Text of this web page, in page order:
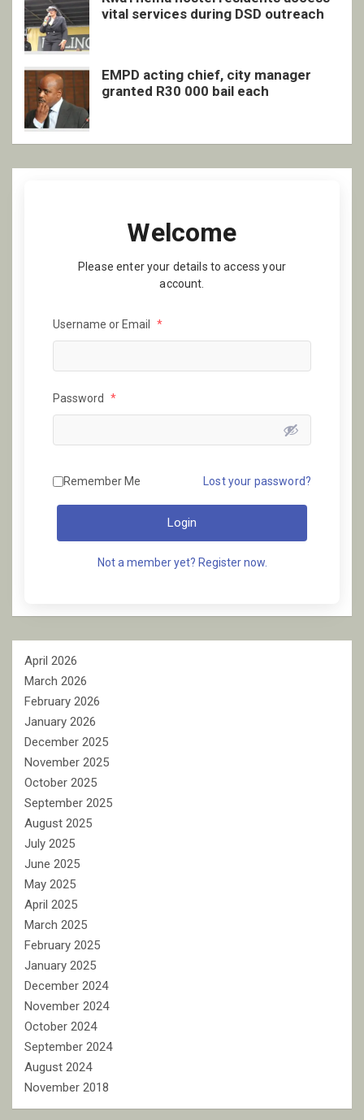
vital services during DSD outreach
EMPD acting chief, city manager
granted R30 000 bail each
Welcome
Please enter your details to access your
account.
Username or Email *
Password *
Remember Me Lost your password?
Login
Not a member yet? Register now.
April 2026
March 2026
February 2026
January 2026
December 2025
November 2025
October 2025
September 2025
August 2025
July 2025
June 2025
May 2025
April 2025
March 2025
February 2025
January 2025
December 2024
November 2024
October 2024
September 2024
August 2024
November 2018